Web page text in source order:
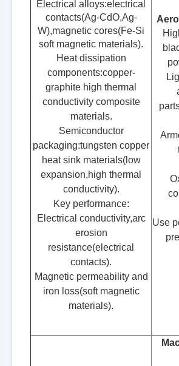
Electrical alloys:electrical
contacts(Ag-CdO,Ag-
W),magnetic cores(Fe-Si
soft magnetic materials).
Heat dissipation
components:copper-
graphite high thermal
conductivity composite
materials.
Semiconductor
packaging:tungsten copper
heat sink materials(low
expansion,high thermal
conductivity).
Key performance:
Electrical conductivity,arc
erosion
resistance(electrical
contacts).
Magnetic permeability and
iron loss(soft magnetic
materials).
Use